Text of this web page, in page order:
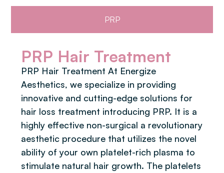
PRP
PRP Hair Treatment
PRP Hair Treatment At Energize
Aesthetics, we specialize in providing
innovative and cutting-edge solutions for
hair loss treatment introducing PRP. It is a
highly effective non-surgical a revolutionary
aesthetic procedure that utilizes the novel
ability of your own platelet-rich plasma to
stimulate natural hair growth. The platelets